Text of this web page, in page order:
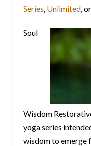
Series Unlimited,
Soul
Wisdom
yoga series
wisdom to emerge